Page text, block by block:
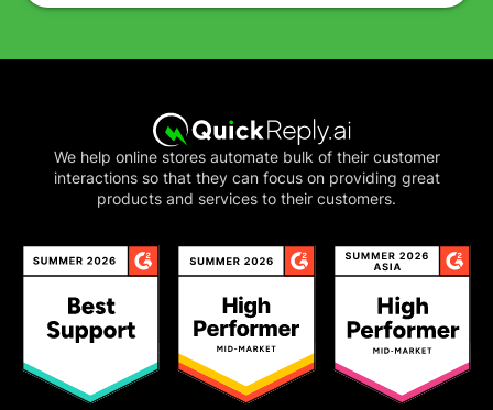
We help online stores automate bulk of their customer
interactions so that they can focus on providing great
products and services to their customers.